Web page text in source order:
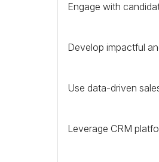
Engage with
Develop impactful
Use data-driven
Leverage CRM